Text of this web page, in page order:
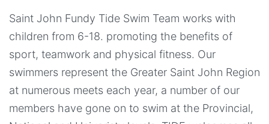
Saint John Fundy Tide Swim Team works with
children from 6-18. promoting the benefits of
sport, teamwork and physical fitness. Our
swimmers represent the Greater Saint John Region
at numerous meets each year, a number of our
members have gone on to swim at the Provincial,